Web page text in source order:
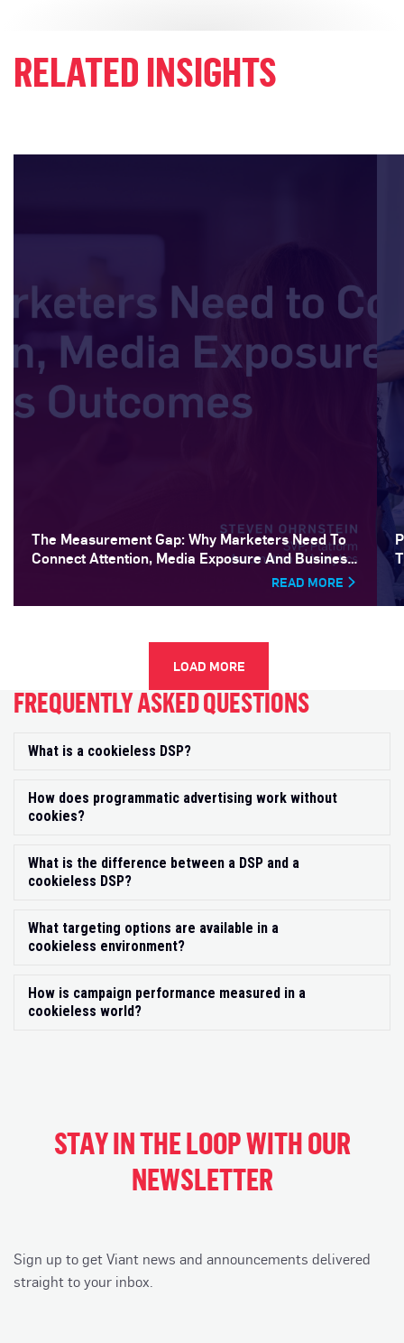
RELATED INSIGHTS
The Measurement Gap: Why Marketers Need To
Connect Attention, Media Exposure And Business
READ MORE
LOAD MORE
FREQUENTLY ASKED QUESTIONS
What is a cookieless DSP?
How does programmatic advertising work without
cookies?
What is the difference between a DSP and a
cookieless DSP?
What targeting options are available in a
cookieless environment?
How is campaign performance measured in a
cookieless world?
STAY IN THE LOOP WITH OUR
NEWSLETTER
Sign up to get Viant news and announcements delivered
straight to your inbox.